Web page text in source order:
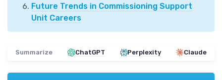
Future Trends in Commissioning Support
Unit Careers
Summarize ChatGPT Perplexity Claude